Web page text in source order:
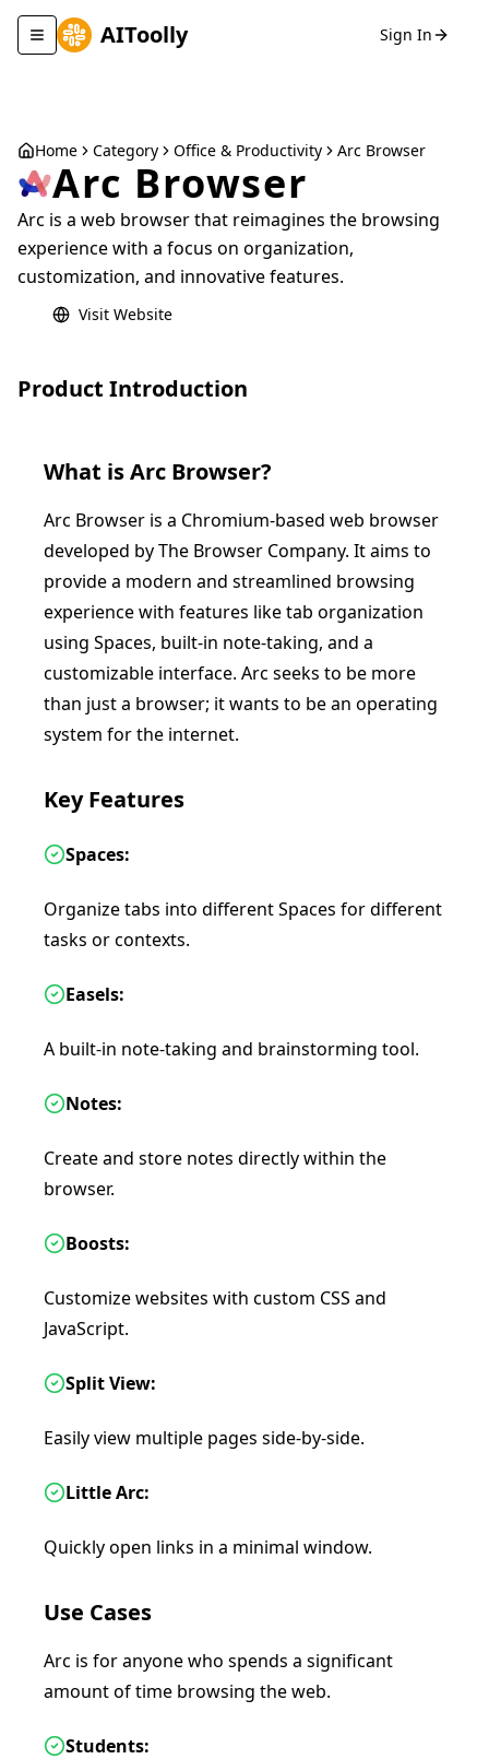
Toggle navigation menu
AIToolly Sign In
Home Category Office & Productivity Arc Browser
Arc Browser
Arc is a web browser that reimagines the browsing
experience with a focus on organization,
customization, and innovative features.
Visit Website
Product Introduction
What isArc Browser?
Arc Browser is a Chromium-based web browser
developed by The Browser Company. It aims to
provide a modern and streamlined browsing
experience with features like tab organization
using Spaces, built-in note-taking, and a
customizable interface. Arc seeks to be more
than just a browser; it wants to be an operating
system for the internet.
Key Features
Spaces:
Organize tabs into different Spaces for different
tasks or contexts.
Easels:
A built-in note-taking and brainstorming tool.
Notes:
Create and store notes directly within the
browser.
Boosts:
Customize websites with custom CSS and
JavaScript.
Split View:
Easily view multiple pages side-by-side.
Little Arc:
Quickly open links in a minimal window.
Use Cases
Arc is for anyone who spends a significant
amount of time browsing the web.
Students: